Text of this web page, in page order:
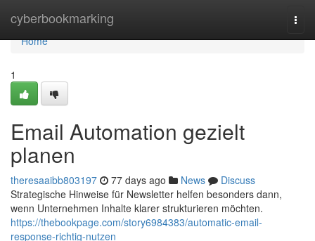
cyberbookmarking
Home
Home
1
Email Automation gezielt
planen
theresaaibb803197 77 days ago News
Discuss
Strategische Hinweise für Newsletter helfen besonders dann,
wenn Unternehmen Inhalte klarer strukturieren möchten.
https://thebookpage.com/story6984383/automatic-email-
response-richtig-nutzen